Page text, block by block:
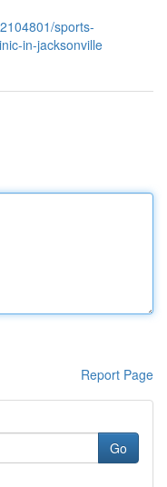
sports-
in-jacksonville
Report Page
Go